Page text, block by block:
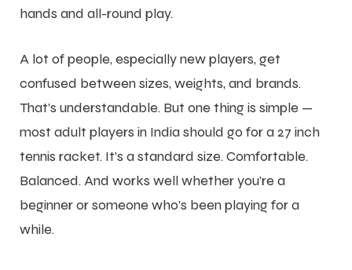
hands and all-round play.
A lot of people, especially new players, get
confused between sizes, weights, and brands.
That’s understandable. But one thing is simple —
most adult players in India should go for a 27 inch
tennis racket. It’s a standard size. Comfortable.
Balanced. And works well whether you’re a
beginner or someone who’s been playing for a
while.